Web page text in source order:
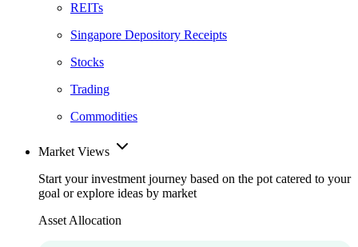
REITs
Singapore Depository Receipts
Stocks
Trading
Commodities
Market Views
Start your investment journey based on the pot catered to your
goal or explore ideas by market
Asset Allocation